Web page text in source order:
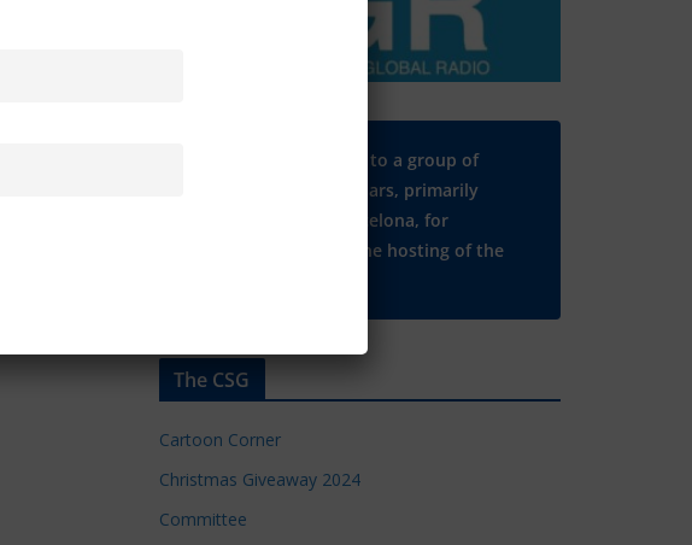
Many thanks to a group of
Chelsea regulars, primarily
based in Barcelona, for
supporting the hosting of the
The CSG
Cartoon Corner
Christmas Giveaway 2024
Committee